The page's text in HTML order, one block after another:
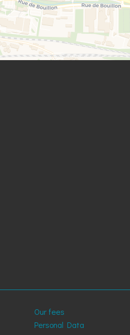
Our fees
Personal Data